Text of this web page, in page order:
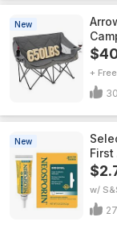
New
+
New
w/
27